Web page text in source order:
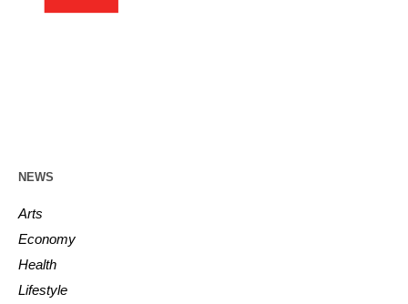
NEWS
Arts
Economy
Health
Lifestyle